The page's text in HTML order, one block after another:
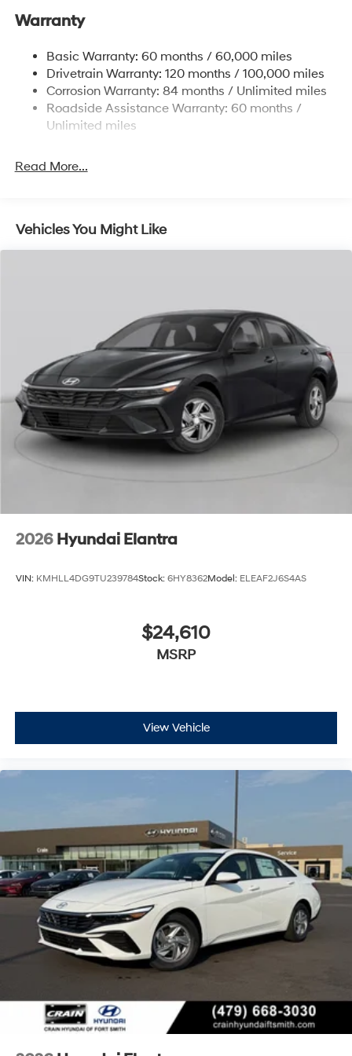
Single Stainless Steel Exhaust
Torsion Beam Rear Suspension w/Coil Springs
4-Wheel Disc Brakes w/4-Wheel ABS, Front Vented
Discs, Brake Assist, Hill Hold Control and Electric
Parking Brake
Warranty
Basic Warranty: 60 months / 60,000 miles
Drivetrain Warranty: 120 months / 100,000 miles
Corrosion Warranty: 84 months / Unlimited miles
Roadside Assistance Warranty: 60 months /
Unlimited miles
Read More...
Vehicles You Might Like
2026 Hyundai Elantra
VIN: KMHLL4DG9TU239784Stock: 6HY8362Model: ELEAF2J6S4AS
$24,610
MSRP
View Vehicle